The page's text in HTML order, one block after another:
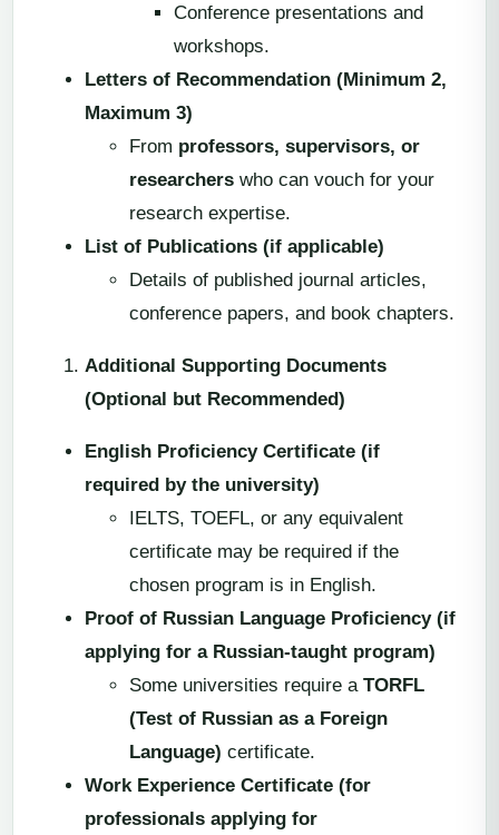
Conference presentations and
workshops.
Letters of Recommendation (Minimum 2,
Maximum 3)
From professors, supervisors, or
researchers who can vouch for your
research expertise.
List of Publications (if applicable)
Details of published journal articles,
conference papers, and book chapters.
Additional Supporting Documents
(Optional but Recommended)
English Proficiency Certificate (if
required by the university)
IELTS, TOEFL, or any equivalent
certificate may be required if the
chosen program is in English.
Proof of Russian Language Proficiency (if
applying for a Russian-taught program)
Some universities require a TORFL
(Test of Russian as a Foreign
Language) certificate.
Work Experience Certificate (for
professionals applying for